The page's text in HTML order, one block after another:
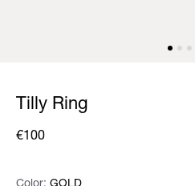
Tilly Ring
€100